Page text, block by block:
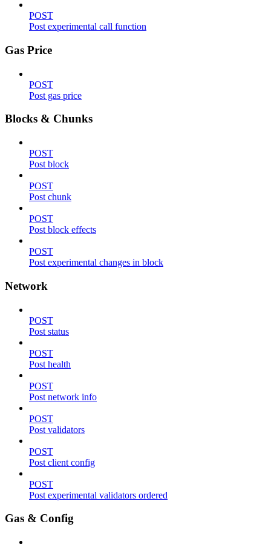
POST
Post experimental call function
Gas Price
POST
Post gas price
Blocks & Chunks
POST
Post block
POST
Post chunk
POST
Post block effects
POST
Post experimental changes in block
Network
POST
Post status
POST
Post health
POST
Post network info
POST
Post validators
POST
Post client config
POST
Post experimental validators ordered
Gas & Config